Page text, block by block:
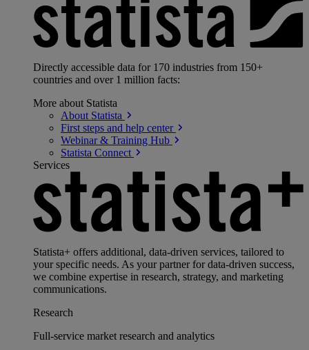
Directly accessible data for 170 industries from 150+
countries and over 1 million facts:
More about Statista
About Statista
First steps and help center
Webinar & Training Hub
Statista Connect
Services
Statista+ offers additional, data-driven services, tailored to
your specific needs. As your partner for data-driven success,
we combine expertise in research, strategy, and marketing
communications.
Research
Full-service market research and analytics